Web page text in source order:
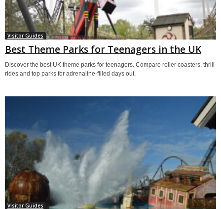
Visitor Guides
Best Theme Parks for Teenagers in the UK
Discover the best UK theme parks for teenagers. Compare roller coasters, thrill
rides and top parks for adrenaline-filled days out.
Visitor Guides